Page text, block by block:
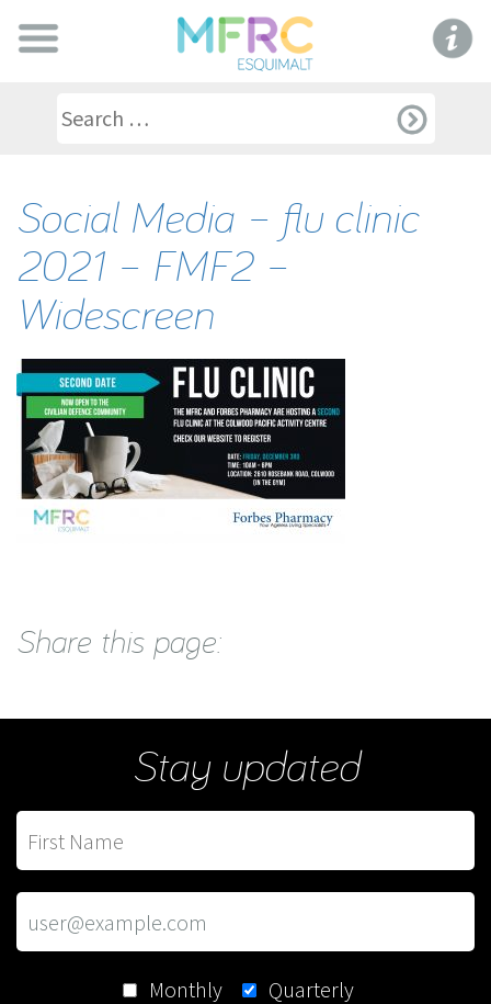
Social Media – flu clinic
2021 – FMF2 –
Widescreen
Share this page:
Stay updated
Monthly Quarterly